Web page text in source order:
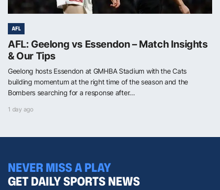
AFL
AFL: Geelong vs Essendon – Match Insights
& Our Tips
Geelong hosts Essendon at GMHBA Stadium with the Cats
building momentum at the right time of the season and the
Bombers searching for a response after...
1 day ago
NEVER MISS A PLAY
GET DAILY SPORTS NEWS